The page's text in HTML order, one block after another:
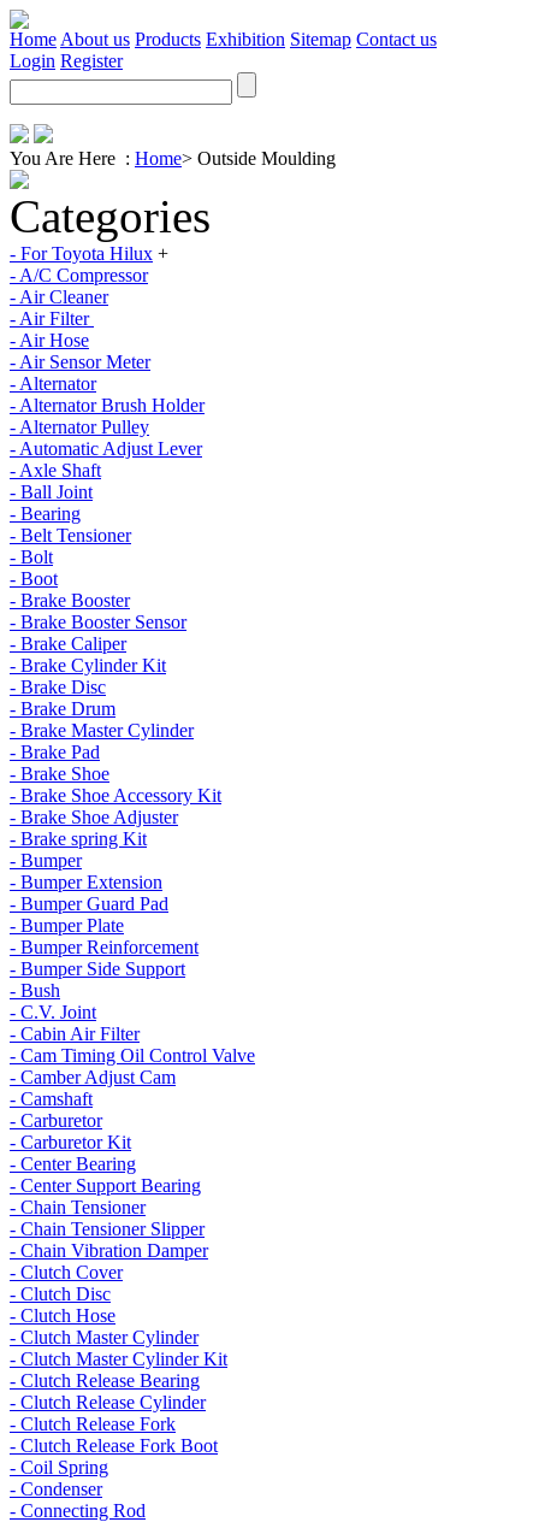
Home About us Products Exhibition Sitemap Contact us
Login Register
You Are Here : Home> Outside Moulding
Categories
- For Toyota Hilux +
- A/C Compressor
- Air Cleaner
- Air Filter
- Air Hose
- Air Sensor Meter
- Alternator
- Alternator Brush Holder
- Alternator Pulley
- Automatic Adjust Lever
- Axle Shaft
- Ball Joint
- Bearing
- Belt Tensioner
- Bolt
- Boot
- Brake Booster
- Brake Booster Sensor
- Brake Caliper
- Brake Cylinder Kit
- Brake Disc
- Brake Drum
- Brake Master Cylinder
- Brake Pad
- Brake Shoe
- Brake Shoe Accessory Kit
- Brake Shoe Adjuster
- Brake spring Kit
- Bumper
- Bumper Extension
- Bumper Guard Pad
- Bumper Plate
- Bumper Reinforcement
- Bumper Side Support
- Bush
- C.V. Joint
- Cabin Air Filter
- Cam Timing Oil Control Valve
- Camber Adjust Cam
- Camshaft
- Carburetor
- Carburetor Kit
- Center Bearing
- Center Support Bearing
- Chain Tensioner
- Chain Tensioner Slipper
- Chain Vibration Damper
- Clutch Cover
- Clutch Disc
- Clutch Hose
- Clutch Master Cylinder
- Clutch Master Cylinder Kit
- Clutch Release Bearing
- Clutch Release Cylinder
- Clutch Release Fork
- Clutch Release Fork Boot
- Coil Spring
- Condenser
- Connecting Rod